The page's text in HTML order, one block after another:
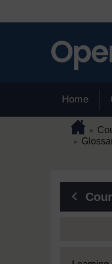
Home
Page pathHome
►
►
Blocks